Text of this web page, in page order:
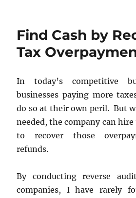
Find Cash by
Tax
In today’s competitive
businesses paying more
do so at their own peril. But
needed, the company can
to recover those
refunds.
By conducting reverse
companies, I have rarely